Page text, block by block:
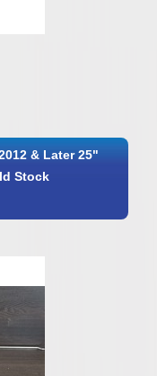
& Later 25"
Stock